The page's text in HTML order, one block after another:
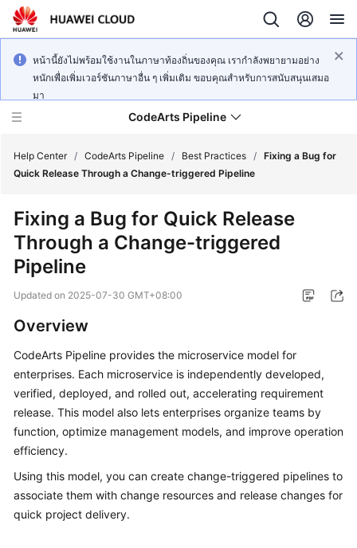
หน้านี้ยังไม่พร้อมใช้งานในภาษาท้องถิ่นของคุณ เรากำลังพยายามอย่าง
หนักเพื่อเพิ่มเวอร์ชันภาษาอื่น ๆ เพิ่มเติม ขอบคุณสำหรับการสนับสนุนเสมอ
มา
CodeArts Pipeline
New
Service
Overview
Started
Guide
Practices
API
Reference
Help Center / CodeArts Pipeline / Best Practices / Fixing a Bug for
Quick Release Through a Change-triggered Pipeline
Fixing a Bug for Quick Release
Through a Change-triggered
Pipeline
Updated on 2025-07-30 GMT+08:00
Overview
CodeArts Pipeline provides the microservice model for
enterprises. Each microservice is independently developed,
verified, deployed, and rolled out, accelerating requirement
release. This model also lets enterprises organize teams by
function, optimize management models, and improve operation
efficiency.
Using this model, you can create change-triggered pipelines to
associate them with change resources and release changes for
quick project delivery.